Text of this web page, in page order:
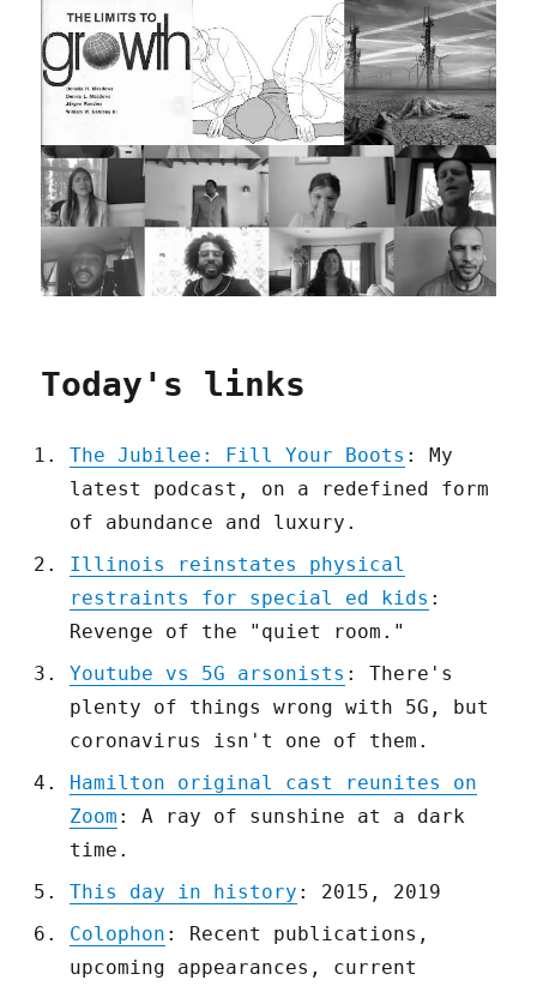
Today's links
The Jubilee: Fill Your Boots : My
latest podcast, on a redefined form
of abundance and luxury.
Illinois reinstates physical
restraints for special ed kids :
Revenge of the "quiet room."
Youtube vs 5G arsonists : There's
plenty of things wrong with 5G, but
coronavirus isn't one of them.
Hamilton original cast reunites on
Zoom : A ray of sunshine at a dark
time.
This day in history : 2015, 2019
Colophon : Recent publications,
upcoming appearances, current